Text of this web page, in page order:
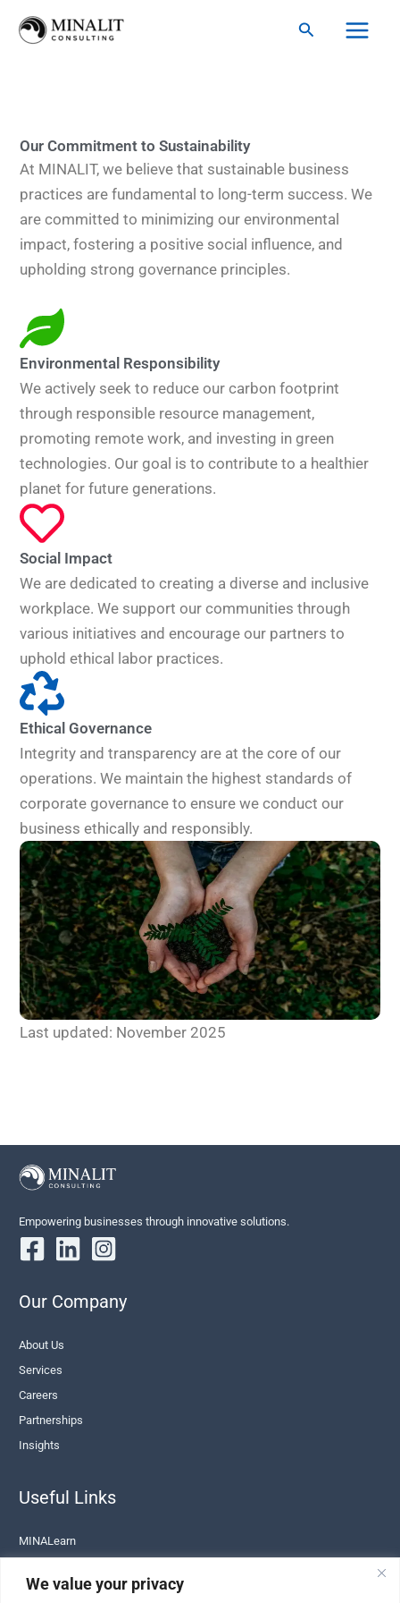
We value your privacy
Search
Our Commitment to Sustainability
At MINALIT, we believe that sustainable business
practices are fundamental to long-term success. We
are committed to minimizing our environmental
impact, fostering a positive social influence, and
upholding strong governance principles.
Environmental Responsibility
We actively seek to reduce our carbon footprint
through responsible resource management,
promoting remote work, and investing in green
technologies. Our goal is to contribute to a healthier
planet for future generations.
Social Impact
We are dedicated to creating a diverse and inclusive
workplace. We support our communities through
various initiatives and encourage our partners to
uphold ethical labor practices.
Ethical Governance
Integrity and transparency are at the core of our
operations. We maintain the highest standards of
corporate governance to ensure we conduct our
business ethically and responsibly.
Last updated: November 2025
Empowering businesses through innovative solutions.
Our Company
About Us
Services
Careers
Partnerships
Insights
Useful Links
MINALearn
Privacy Policy